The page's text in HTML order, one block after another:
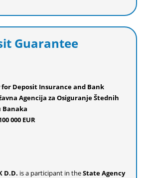
Guarantee
for Deposit Insurance and Bank
Agencija za Osiguranje Štednih
Banaka
000 EUR
D.D. is a participant in theState Agency